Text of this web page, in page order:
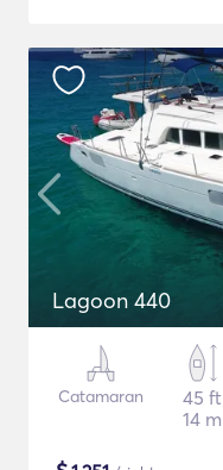
Lagoon 440
Catamaran
45 ft
14 m